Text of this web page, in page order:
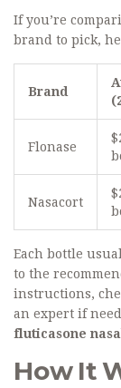
If you’re
brand to pick,
Brand
Flonase
Nasacort
Each bottle
to the
instructions,
an expert if
fluticasone nasal
How It